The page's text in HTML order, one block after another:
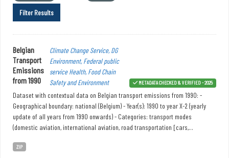
Filter Results
Belgian
Transport
Emissions
from 1990
Climate Change Service, DG
Environment, Federal public
service Health, Food Chain
Safety and Environment
METADATA CHECKED & VERIFIED - 2025
Dataset with contextual data on Belgian transport emissions from 1990: -
Geographical boundary: national (Belgium) - Year(s): 1990 to year X-2 (yearly
update of all years from 1990 onwards) - Categories: transport modes
(domestic aviation, international aviation, road transportation [cars,...
ZIP